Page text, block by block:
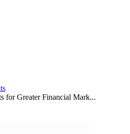
for Greater Financial Mark...